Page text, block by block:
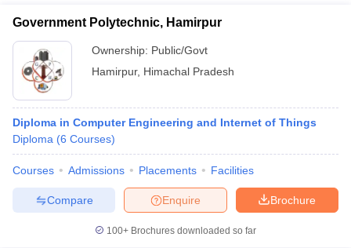
Government Polytechnic, Hamirpur
Ownership: Public/Govt
Hamirpur, Himachal Pradesh
Diploma in Computer Engineering and Internet of Things
Diploma (6 Courses)
Courses Admissions Placements Facilities
Brochure
Enquire
Compare
100+ Brochures downloaded so far